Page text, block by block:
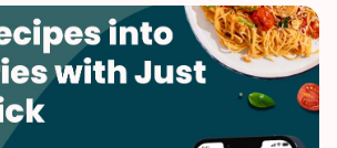
Pasta